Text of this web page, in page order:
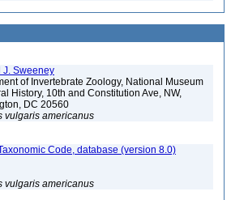
J. Sweeney
of Invertebrate Zoology, National Museum
History, 10th and Constitution Ave, NW,
DC 20560
vulgaris americanus
Code, database (version 8.0)
vulgaris americanus